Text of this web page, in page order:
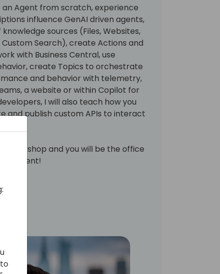
Agent from scratch, experience
influence GenAI driven agents,
sources (Files, Websites,
Custom Search), create Actions and
with Business Central, use
create Topics to orchestrate
and behavior with telemetry,
a website or within Copilot for
I will also teach how you
and publish custom APIs to interact
workshop and you will be the office
event!